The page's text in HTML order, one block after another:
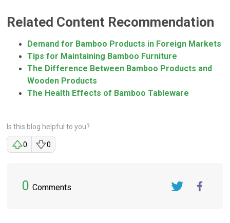
Related Content Recommendation
Demand for Bamboo Products in Foreign Markets
Tips for Maintaining Bamboo Furniture
The Difference Between Bamboo Products and
Wooden Products
The Health Effects of Bamboo Tableware
Is this blog helpful to you?
0 0
0 Comments